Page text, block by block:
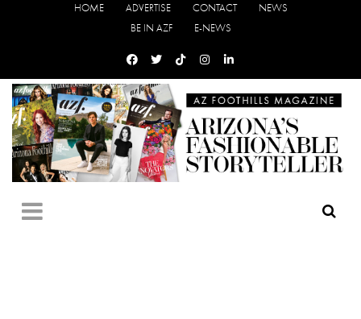
HOME ADVERTISE CONTACT
NEWS
BE IN AZF
E-NEWS